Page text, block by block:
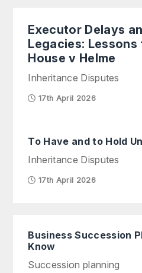
Executor Delays
Legacies:
House v Helme
Inheritance Disputes
17th April 2026
To Have and to Hold
Inheritance Disputes
17th April 2026
Business Succession
Know
Succession planning